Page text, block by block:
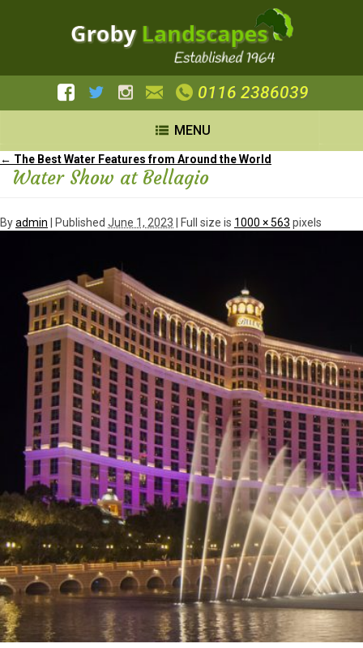
0116 2386039
MENU
← The Best Water Features from Around the World
Water Show at Bellagio
Byadmin Published June 1, 2023 | Full size is 1000 × 563 pixels